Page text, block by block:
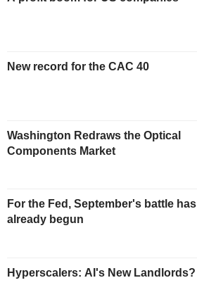
New record for the CAC 40
Washington Redraws the Optical
Components Market
For the Fed, September's battle has
already begun
Hyperscalers: AI's New Landlords?